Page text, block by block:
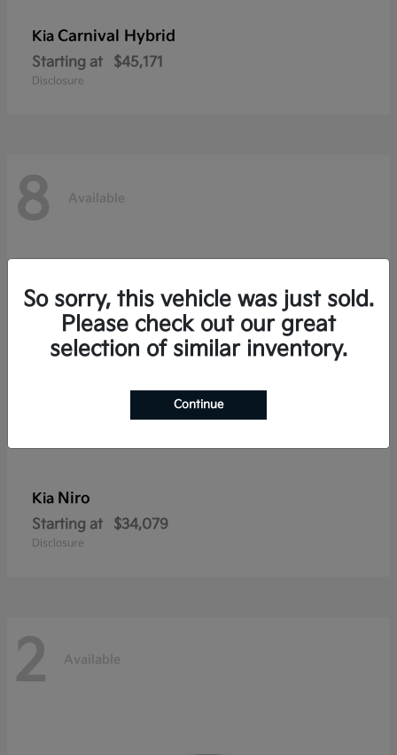
Kia Carnival Hybrid
Starting at $45,171
Disclosure
8 Available
Kia Niro
Starting at $34,079
Disclosure
2 Available
So sorry, this vehicle was just sold.
Please check out our great
selection of similar inventory.
Continue